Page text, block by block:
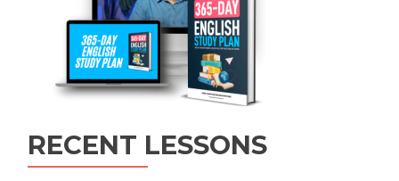
RECENT LESSONS